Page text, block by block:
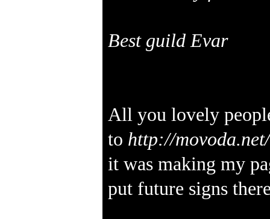
Best guild Evar
All you lovely
to http://
it was making my
put future signs